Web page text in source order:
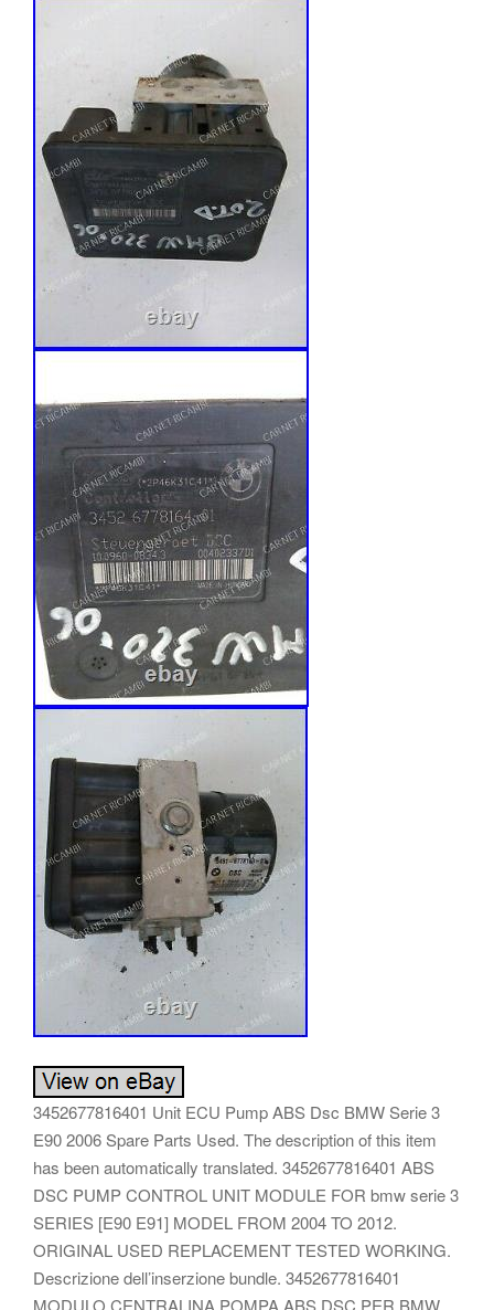
3452677816401 Unit ECU Pump ABS Dsc BMW Serie 3
E90 2006 Spare Parts Used. The description of this item
has been automatically translated. 3452677816401 ABS
DSC PUMP CONTROL UNIT MODULE FOR bmw serie 3
SERIES [E90 E91] MODEL FROM 2004 TO 2012.
ORIGINAL USED REPLACEMENT TESTED WORKING.
Descrizione dell’inserzione bundle. 3452677816401
MODULO CENTRALINA POMPA ABS DSC PER BMW